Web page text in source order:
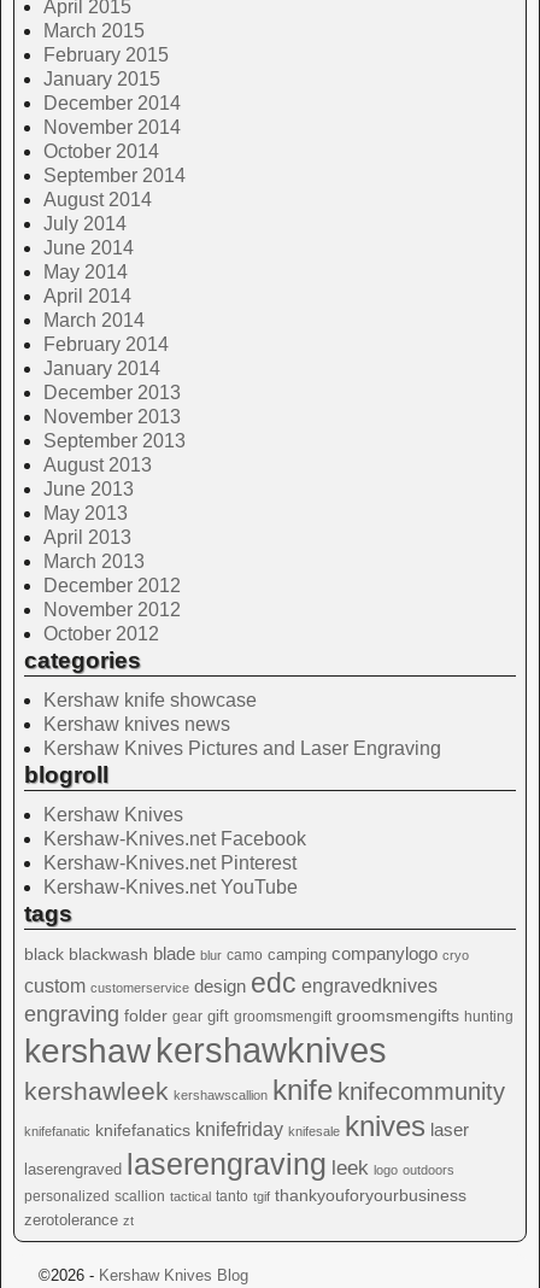
April 2015
March 2015
February 2015
January 2015
December 2014
November 2014
October 2014
September 2014
August 2014
July 2014
June 2014
May 2014
April 2014
March 2014
February 2014
January 2014
December 2013
November 2013
September 2013
August 2013
June 2013
May 2013
April 2013
March 2013
December 2012
November 2012
October 2012
categories
Kershaw knife showcase
Kershaw knives news
Kershaw Knives Pictures and Laser Engraving
blogroll
Kershaw Knives
Kershaw-Knives.net Facebook
Kershaw-Knives.net Pinterest
Kershaw-Knives.net YouTube
tags
black blackwash blade blur camo camping companylogo cryo
custom customerservice design edc engravedknives
engraving folder gear gift groomsmengift groomsmengifts hunting
kershawkershawknives
kershawleek kershawscallion knife knifecommunity
knifefanatic knifefanatics knifefriday knifesale knives laser
laserengraved laserengraving leek logo outdoors
personalized scallion tactical tanto tgif thankyouforyourbusiness
zerotolerance zt
©2026 - Kershaw Knives Blog